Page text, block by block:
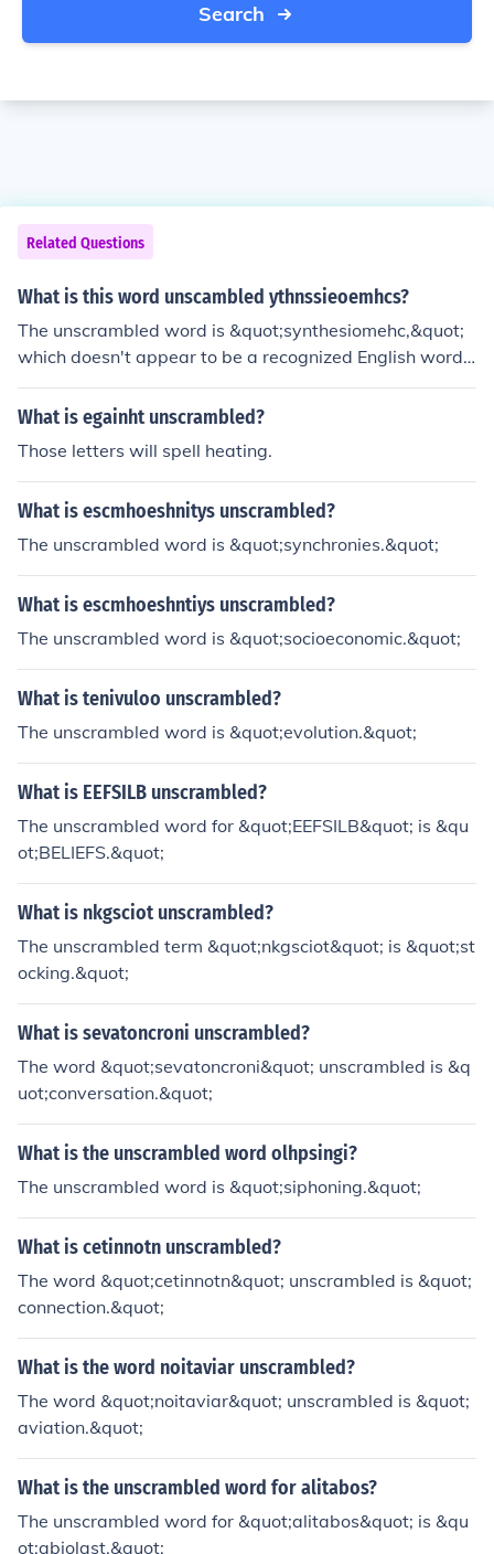
Search
Related Questions
What is this word unscambled ythnssieoemhcs?
The unscrambled word is &quot;synthesiomehc,&quot;
which doesn't appear to be a recognized English word. I
t likely may be a typographical error or a made-up wor
d.
What is egainht unscrambled?
Those letters will spell heating.
What is escmhoeshnitys unscrambled?
The unscrambled word is &quot;synchronies.&quot;
What is escmhoeshntiys unscrambled?
The unscrambled word is &quot;socioeconomic.&quot;
What is tenivuloo unscrambled?
The unscrambled word is &quot;evolution.&quot;
What is EEFSILB unscrambled?
The unscrambled word for &quot;EEFSILB&quot; is &qu
ot;BELIEFS.&quot;
What is nkgsciot unscrambled?
The unscrambled term &quot;nkgsciot&quot; is &quot;st
ocking.&quot;
What is sevatoncroni unscrambled?
The word &quot;sevatoncroni&quot; unscrambled is &q
uot;conversation.&quot;
What is the unscrambled word olhpsingi?
The unscrambled word is &quot;siphoning.&quot;
What is cetinnotn unscrambled?
The word &quot;cetinnotn&quot; unscrambled is &quot;
connection.&quot;
What is the word noitaviar unscrambled?
The word &quot;noitaviar&quot; unscrambled is &quot;
aviation.&quot;
What is the unscrambled word for alitabos?
The unscrambled word for &quot;alitabos&quot; is &qu
ot;abiolast.&quot;